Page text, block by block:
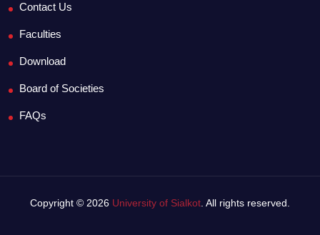
Contact Us
Faculties
Download
Board of Societies
FAQs
Copyright © 2026 University of Sialkot . All rights reserved.